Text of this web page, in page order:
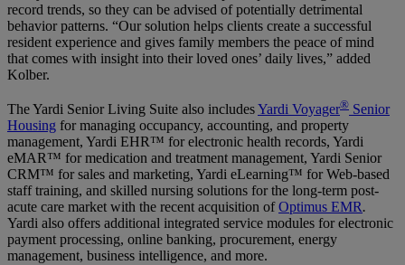
record trends, so they can be advised of potentially detrimental
behavior patterns. “Our solution helps clients create a successful
resident experience and gives family members the peace of mind
that comes with insight into their loved ones’ daily lives,” added
Kolber.
The Yardi Senior Living Suite also includesYardi Voyager® Senior
Housing for managing occupancy, accounting, and property
management, Yardi EHR™ for electronic health records, Yardi
eMAR™ for medication and treatment management, Yardi Senior
CRM™ for sales and marketing, Yardi eLearning™ for Web-based
staff training, and skilled nursing solutions for the long-term post-
acute care market with the recent acquisition ofOptimus EMR.
Yardi also offers additional integrated service modules for electronic
payment processing, online banking, procurement, energy
management, business intelligence, and more.